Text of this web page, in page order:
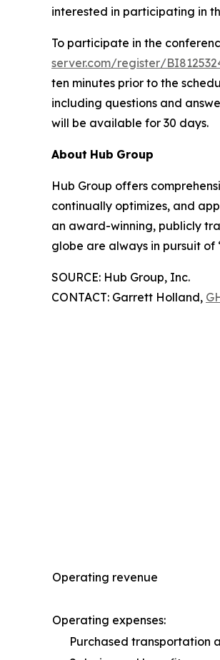
interested in participating in
To participate in the
server.com/register/
ten minutes prior to the
including questions and
will be available for 30 days.
About Hub Group
Hub Group offers
continually optimizes, and
an award-winning, publicly
globe are always in pursuit of
SOURCE: Hub Group, Inc.
CONTACT: Garrett Holland,
Operating revenue
Operating expenses:
Purchased transportation